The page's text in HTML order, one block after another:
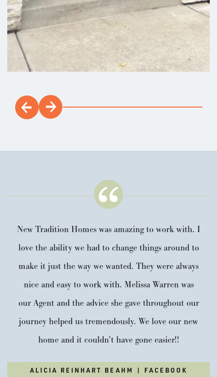
New Tradition Homes was amazing to work with. I
love the ability we had to change things around to
make it just the way we wanted. They were always
nice and easy to work with. Melissa Warren was
our Agent and the advice she gave throughout our
journey helped us tremendously. We love our new
home and it couldn’t have gone easier!!
ALICIA REINHART BEAHM | FACEBOOK